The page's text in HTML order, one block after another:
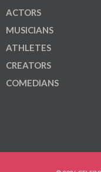
ACTORS
MUSICIANS
ATHLETES
CREATORS
COMEDIANS